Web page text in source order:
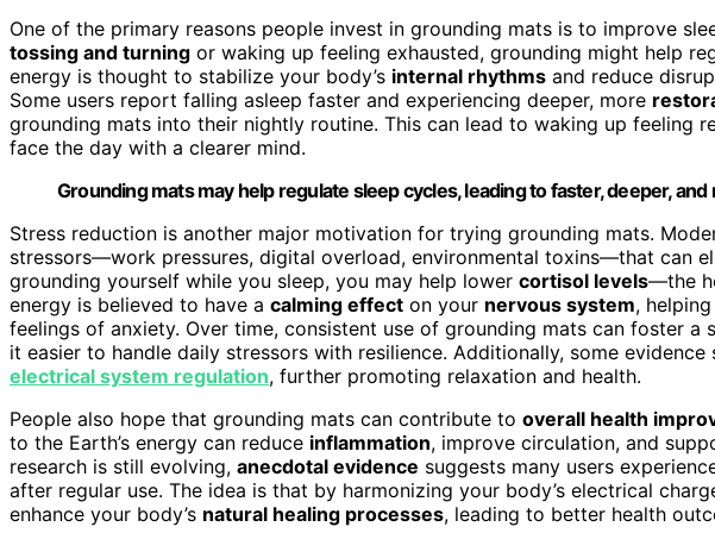
One of the primary reasons people invest in grounding mats is to improve
tossing and turning or waking up feeling exhausted, grounding might help
energy is thought to stabilize your body’s internal rhythms and reduce
Some users report falling asleep faster and experiencing deeper, more
grounding mats into their nightly routine. This can lead to waking up feeling
face the day with a clearer mind.
Grounding mats may help regulate sleep cycles, leading to faster, deeper,
Stress reduction is another major motivation for trying grounding mats.
stressors—work pressures, digital overload, environmental toxins—that can
grounding yourself while you sleep, you may help lower cortisol levels—the
energy is believed to have a calming effect on your nervous system,
feelings of anxiety. Over time, consistent use of grounding mats can foster a
it easier to handle daily stressors with resilience. Additionally, some
electrical system regulation, further promoting relaxation and health.
People also hope that grounding mats can contribute to overall health
to the Earth’s energy can reduce inflammation, improve circulation, and
research is still evolving, anecdotal evidence suggests many users
after regular use. The idea is that by harmonizing your body’s electrical
enhance your body’s natural healing processes, leading to better health